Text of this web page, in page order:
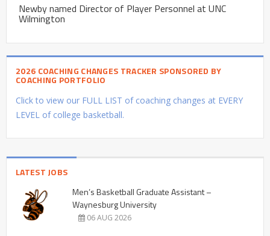
Newby named Director of Player Personnel at UNC
Wilmington
2026 COACHING CHANGES TRACKER SPONSORED BY
COACHING PORTFOLIO
Click to view our FULL LIST of coaching changes at EVERY
LEVEL of college basketball.
LATEST JOBS
Men’s Basketball Graduate Assistant –
Waynesburg University
06 AUG 2026